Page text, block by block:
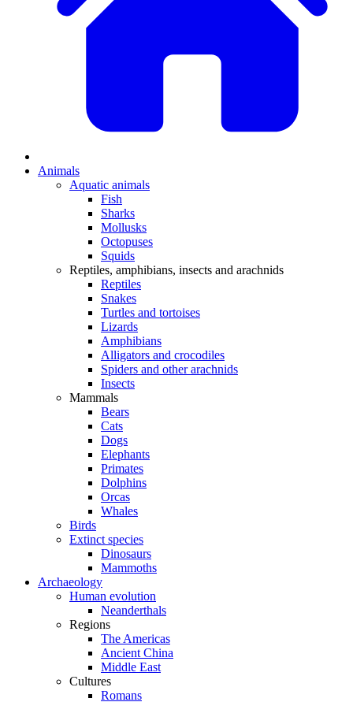
Animals
Aquatic animals
Fish
Sharks
Mollusks
Octopuses
Squids
Reptiles, amphibians, insects and arachnids
Reptiles
Snakes
Turtles and tortoises
Lizards
Amphibians
Alligators and crocodiles
Spiders and other arachnids
Insects
Mammals
Bears
Cats
Dogs
Elephants
Primates
Dolphins
Orcas
Whales
Birds
Extinct species
Dinosaurs
Mammoths
Archaeology
Human evolution
Neanderthals
Regions
The Americas
Ancient China
Middle East
Cultures
Romans